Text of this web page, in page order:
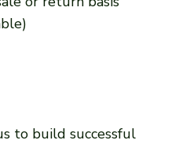
to build successful